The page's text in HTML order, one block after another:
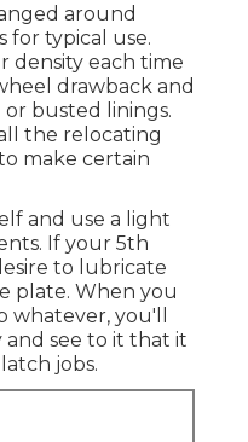
around
for typical use.
density each time
drawback and
busted linings.
the relocating
make certain
and use a light
If your 5th
to lubricate
plate. When you
whatever, you'll
see to it that it
jobs.